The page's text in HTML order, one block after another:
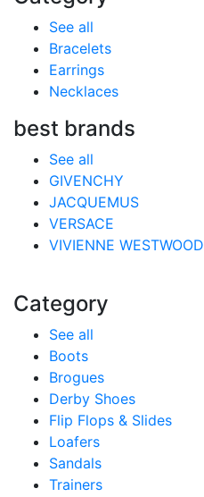
See all
Bracelets
Earrings
Necklaces
best brands
See all
GIVENCHY
JACQUEMUS
VERSACE
VIVIENNE WESTWOOD
Category
See all
Boots
Brogues
Derby Shoes
Flip Flops & Slides
Loafers
Sandals
Trainers